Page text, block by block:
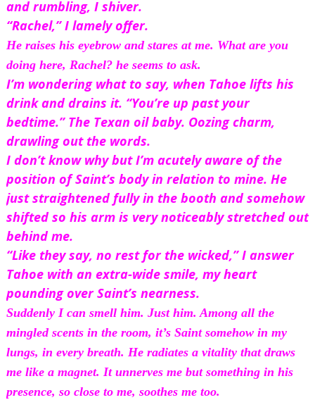
and rumbling, I shiver.
“Rachel,” I lamely offer.
He raises his eyebrow and stares at me. What are you
doing here, Rachel? he seems to ask.
I’m wondering what to say, when Tahoe lifts his
drink and drains it. “You’re up past your
bedtime.” The Texan oil baby. Oozing charm,
drawling out the words.
I don’t know why but I’m acutely aware of the
position of Saint’s body in relation to mine. He
just straightened fully in the booth and somehow
shifted so his arm is very noticeably stretched out
behind me.
“Like they say, no rest for the wicked,” I answer
Tahoe with an extra-wide smile, my heart
pounding over Saint’s nearness.
Suddenly I can smell him. Just him. Among all the
mingled scents in the room, it’s Saint somehow in my
lungs, in every breath. He radiates a vitality that draws
me like a magnet. It unnerves me but something in his
presence, so close to me, soothes me too.